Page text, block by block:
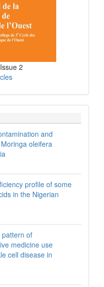
2
and
oleifera
profile of some
in the Nigerian
pattern of
medicine use
cell disease in